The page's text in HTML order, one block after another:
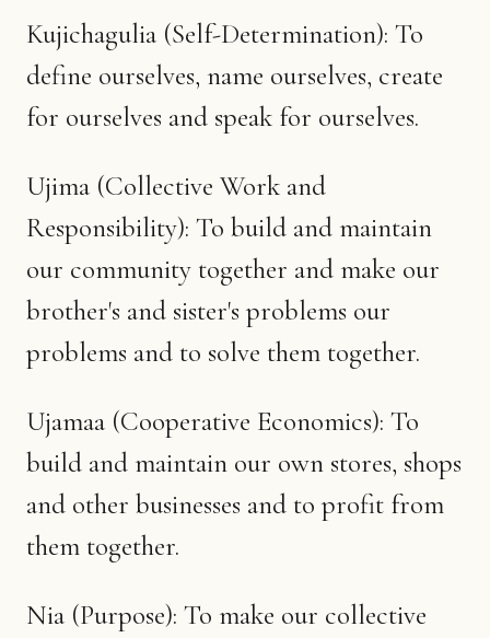
Kujichagulia (Self-Determination): To
define ourselves, name ourselves, create
for ourselves and speak for ourselves.
Ujima (Collective Work and
Responsibility): To build and maintain
our community together and make our
brother's and sister's problems our
problems and to solve them together.
Ujamaa (Cooperative Economics): To
build and maintain our own stores, shops
and other businesses and to profit from
them together.
Nia (Purpose): To make our collective